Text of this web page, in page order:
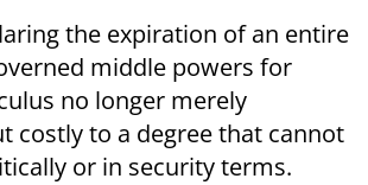
the expiration of an entire
middle powers for
no longer merely
costly to a degree that cannot
or in security terms.